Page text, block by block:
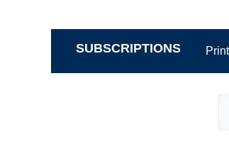
SUBSCRIPTIONS Print